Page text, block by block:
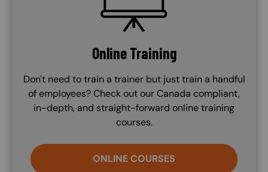
Online Training
Don't need to train a trainer but just train a handful
of employees? Check out our Canada compliant,
in-depth, and straight-forward online training
courses.
ONLINE COURSES